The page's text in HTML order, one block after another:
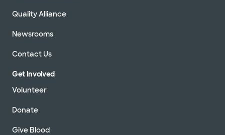
Quality Alliance
Newsrooms
Contact Us
Get Involved
Volunteer
Donate
Give Blood